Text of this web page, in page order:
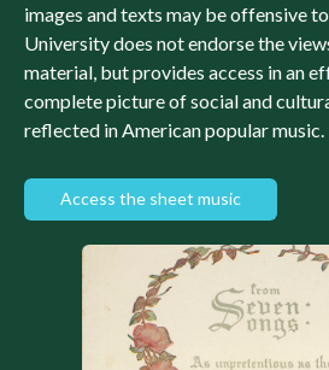
images and texts may be offensive
University does not endorse the
material, but provides access in an
complete picture of social and
reflected in American popular music.
Access the sheet music